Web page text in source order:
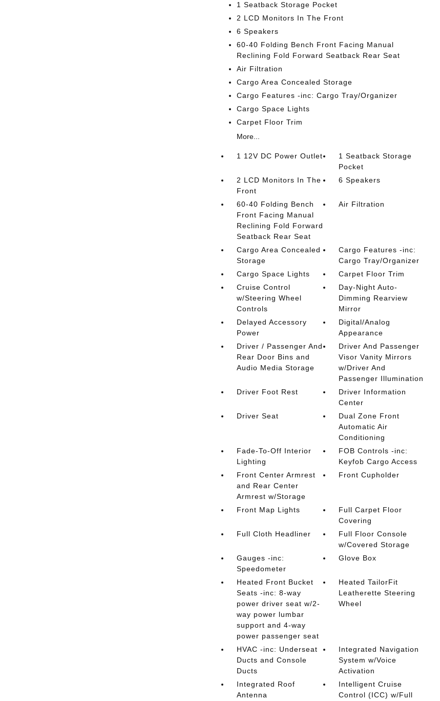
1 Seatback Storage Pocket
2 LCD Monitors In The Front
6 Speakers
60-40 Folding Bench Front Facing Manual
Reclining Fold Forward Seatback Rear Seat
Air Filtration
Cargo Area Concealed Storage
Cargo Features -inc: Cargo Tray/Organizer
Cargo Space Lights
Carpet Floor Trim
More...
1 12V DC Power Outlet
1 Seatback Storage
Pocket
2 LCD Monitors In The
Front
6 Speakers
60-40 Folding Bench
Front Facing Manual
Reclining Fold Forward
Seatback Rear Seat
Air Filtration
Cargo Area Concealed
Storage
Cargo Features -inc:
Cargo Tray/Organizer
Cargo Space Lights
Carpet Floor Trim
Cruise Control
w/Steering Wheel
Controls
Day-Night Auto-
Dimming Rearview
Mirror
Delayed Accessory
Power
Digital/Analog
Appearance
Driver / Passenger And
Rear Door Bins and
Audio Media Storage
Driver And Passenger
Visor Vanity Mirrors
w/Driver And
Passenger Illumination
Driver Foot Rest
Driver Information
Center
Driver Seat
Dual Zone Front
Automatic Air
Conditioning
Fade-To-Off Interior
Lighting
FOB Controls -inc:
Keyfob Cargo Access
Front Center Armrest
and Rear Center
Armrest w/Storage
Front Cupholder
Front Map Lights
Full Carpet Floor
Covering
Full Cloth Headliner
Full Floor Console
w/Covered Storage
Gauges -inc:
Speedometer
Glove Box
Heated Front Bucket
Seats -inc: 8-way
power driver seat w/2-
way power lumbar
support and 4-way
power passenger seat
Heated TailorFit
Leatherette Steering
Wheel
HVAC -inc: Underseat
Ducts and Console
Ducts
Integrated Navigation
System w/Voice
Activation
Integrated Roof
Antenna
Intelligent Cruise
Control (ICC) w/Full